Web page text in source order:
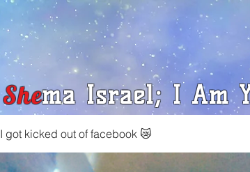
Shema Israel; I Am
I got kicked out of facebook 😿